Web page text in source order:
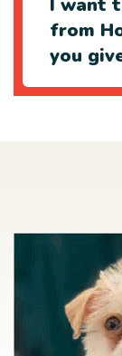
I want
from
you